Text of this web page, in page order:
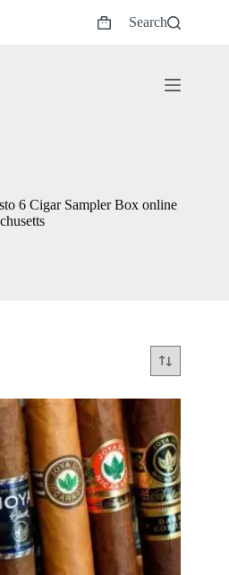
Shopping
Search
6 Cigar Sampler Box online